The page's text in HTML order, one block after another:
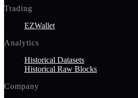
Trading
EZWallet
Analytics
Historical Datasets
Historical Raw Blocks
Company